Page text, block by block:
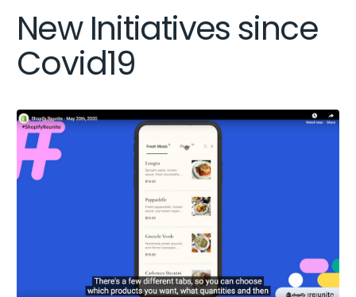
New Initiatives since
Covid19